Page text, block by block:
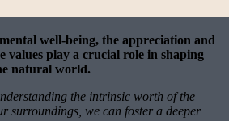
well-being, the appreciation and
values play a crucial role in shaping
natural world.
the intrinsic worth of the
surroundings, we can foster a deeper